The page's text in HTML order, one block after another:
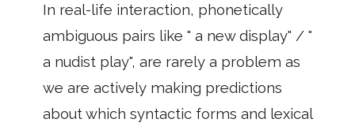
In real-life interaction, phonetically
ambiguous pairs like " a new display" / "
a nudist play", are rarely a problem as
we are actively making predictions
about which syntactic forms and lexical